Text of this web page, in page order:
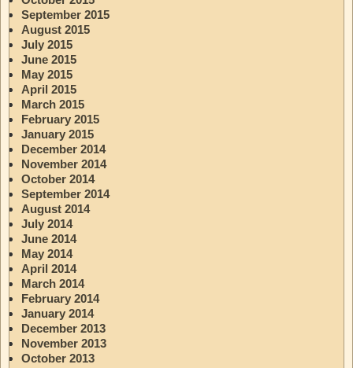
September 2015
August 2015
July 2015
June 2015
May 2015
April 2015
March 2015
February 2015
January 2015
December 2014
November 2014
October 2014
September 2014
August 2014
July 2014
June 2014
May 2014
April 2014
March 2014
February 2014
January 2014
December 2013
November 2013
October 2013